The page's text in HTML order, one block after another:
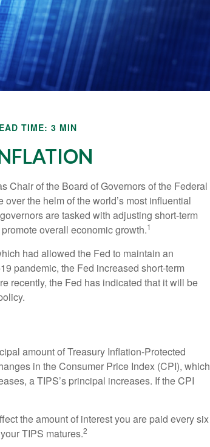
TIME: 3 MIN
Chair of the Board of Governors of the Federal
the helm of the world’s most influential
are tasked with adjusting short-term
overall economic growth.1
had allowed the Fed to maintain an
pandemic, the Fed increased short-term
recently, the Fed has indicated that it will be
amount of Treasury Inflation-Protected
in the Consumer Price Index (CPI), which
a TIPS’s principal increases. If the CPI
the amount of interest you are paid every six
TIPS matures.2